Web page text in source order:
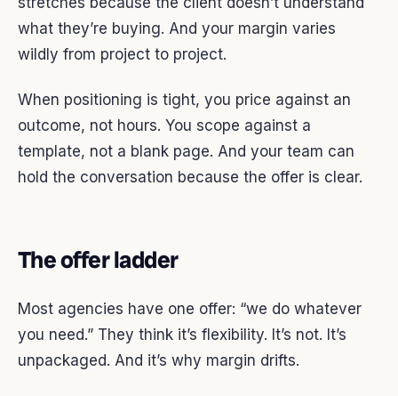
what they’re buying. And your margin varies
wildly from project to project.
When positioning is tight, you price against an
outcome, not hours. You scope against a
template, not a blank page. And your team can
hold the conversation because the offer is clear.
The offer ladder
Most agencies have one offer: “we do whatever
you need.” They think it’s flexibility. It’s not. It’s
unpackaged. And it’s why margin drifts.